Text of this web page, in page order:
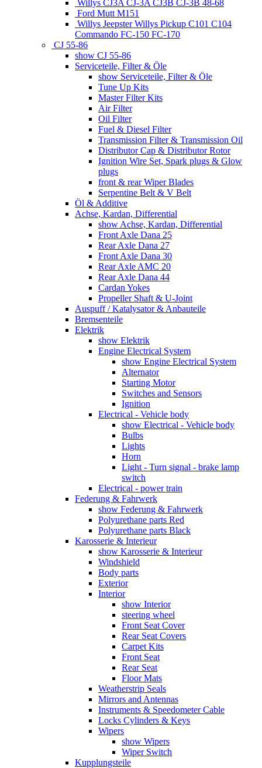
Willys CJ3A CJ-3A CJ3B CJ-3B 48-68
Ford Mutt M151
Willys Jeepster Willys Pickup C101 C104
Commando FC-150 FC-170
CJ 55-86
show CJ 55-86
Serviceteile, Filter & Öle
show Serviceteile, Filter & Öle
Tune Up Kits
Master Filter Kits
Air Filter
Oil Filter
Fuel & Diesel Filter
Transmission Filter & Transmission Oil
Distributor Cap & Distributor Rotor
Ignition Wire Set, Spark plugs & Glow
plugs
front & rear Wiper Blades
Serpentine Belt & V Belt
Öl & Additive
Achse, Kardan, Differential
show Achse, Kardan, Differential
Front Axle Dana 25
Rear Axle Dana 27
Front Axle Dana 30
Rear Axle AMC 20
Rear Axle Dana 44
Cardan Yokes
Propeller Shaft & U-Joint
Auspuff / Katalysator & Anbauteile
Bremsenteile
Elektrik
show Elektrik
Engine Electrical System
show Engine Electrical System
Alternator
Starting Motor
Switches and Sensors
Ignition
Electrical - Vehicle body
show Electrical - Vehicle body
Bulbs
Lights
Horn
Light - Turn signal - brake lamp
switch
Electrical - power train
Federung & Fahrwerk
show Federung & Fahrwerk
Polyurethane parts Red
Polyurethane parts Black
Karosserie & Interieur
show Karosserie & Interieur
Windshield
Body parts
Exterior
Interior
show Interior
steering wheel
Front Seat Cover
Rear Seat Covers
Carpet Kits
Front Seat
Rear Seat
Floor Mats
Weatherstrip Seals
Mirrors and Antennas
Instruments & Speedometer Cable
Locks Cylinders & Keys
Wipers
show Wipers
Wiper Switch
Kupplungsteile